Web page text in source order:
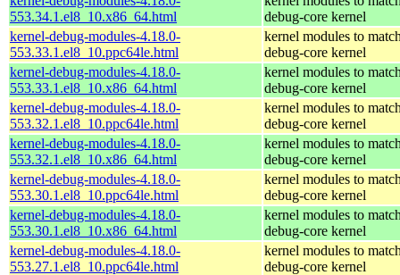
553.34.1.el8_10.x86_64.html
debug-core kernel
kernel-debug-modules-4.18.0-
553.33.1.el8_10.ppc64le.html
kernel modules to
debug-core kernel
kernel-debug-modules-4.18.0-
553.33.1.el8_10.x86_64.html
kernel modules to
debug-core kernel
kernel-debug-modules-4.18.0-
553.32.1.el8_10.ppc64le.html
kernel modules to
debug-core kernel
kernel-debug-modules-4.18.0-
553.32.1.el8_10.x86_64.html
kernel modules to
debug-core kernel
kernel-debug-modules-4.18.0-
553.30.1.el8_10.ppc64le.html
kernel modules to
debug-core kernel
kernel-debug-modules-4.18.0-
553.30.1.el8_10.x86_64.html
kernel modules to
debug-core kernel
kernel-debug-modules-4.18.0-
553.27.1.el8_10.ppc64le.html
kernel modules to
debug-core kernel